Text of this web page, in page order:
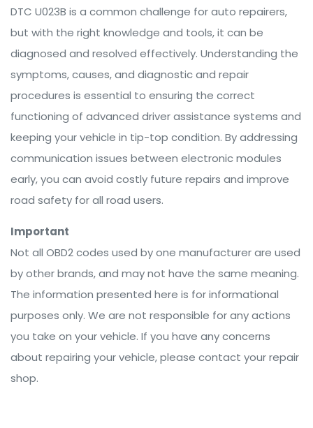
DTC U023B is a common challenge for auto repairers,
but with the right knowledge and tools, it can be
diagnosed and resolved effectively. Understanding the
symptoms, causes, and diagnostic and repair
procedures is essential to ensuring the correct
functioning of advanced driver assistance systems and
keeping your vehicle in tip-top condition. By addressing
communication issues between electronic modules
early, you can avoid costly future repairs and improve
road safety for all road users.
Important
Not all OBD2 codes used by one manufacturer are used
by other brands, and may not have the same meaning.
The information presented here is for informational
purposes only. We are not responsible for any actions
you take on your vehicle. If you have any concerns
about repairing your vehicle, please contact your repair
shop.